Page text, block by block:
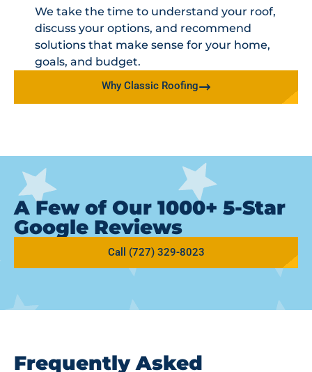
We take the time to understand your roof,
discuss your options, and recommend
solutions that make sense for your home,
goals, and budget.
Why Classic Roofing
A Few of Our 1000+ 5-Star
Google Reviews
Call (727) 329-8023
Frequently Asked